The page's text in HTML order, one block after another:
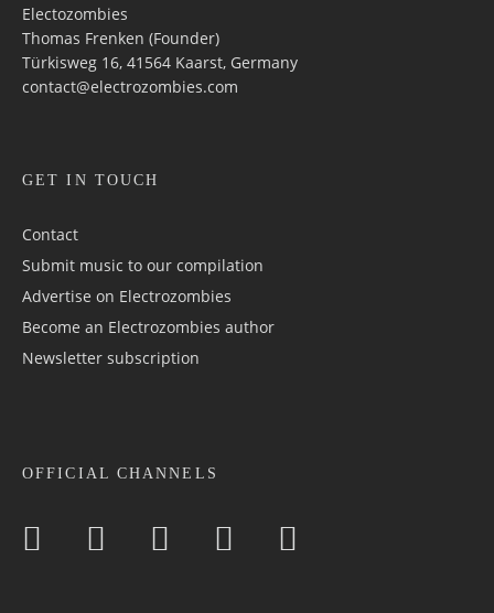
Electozombies
Thomas Frenken (Founder)
Türkisweg 16, 41564 Kaarst, Germany
contact@electrozombies.com
GET IN TOUCH
Contact
Submit music to our compilation
Advertise on Electrozombies
Become an Electrozombies author
Newsletter sub­scrip­tion
OFFICIAL CHANNELS